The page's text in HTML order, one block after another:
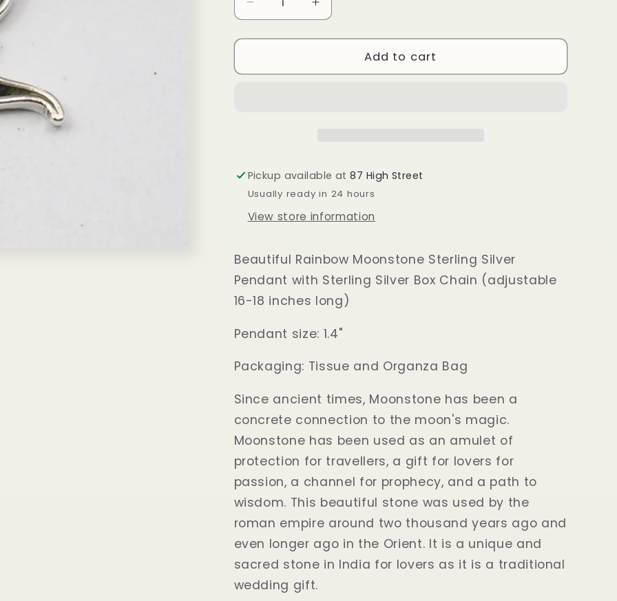
Decrease
quantity
for
Moonstone
Increase
quantity
for
Rainbow
Moonstone
Add to cart
Pickup available at87 High Street
Usually ready in 24 hours
View store information
Beautiful Rainbow Moonstone Sterling Silver
Pendant with Sterling Silver Box Chain (adjustable
16-18 inches long)
Pendant size: 1.4"
Packaging: Tissue and Organza Bag
Since ancient times, Moonstone has been a
concrete connection to the moon's magic.
Moonstone has been used as an amulet of
protection for travellers, a gift for lovers for
passion, a channel for prophecy, and a path to
wisdom. This beautiful stone was used by the
roman empire around two thousand years ago and
even longer ago in the Orient. It is a unique and
sacred stone in India for lovers as it is a traditional
wedding gift.